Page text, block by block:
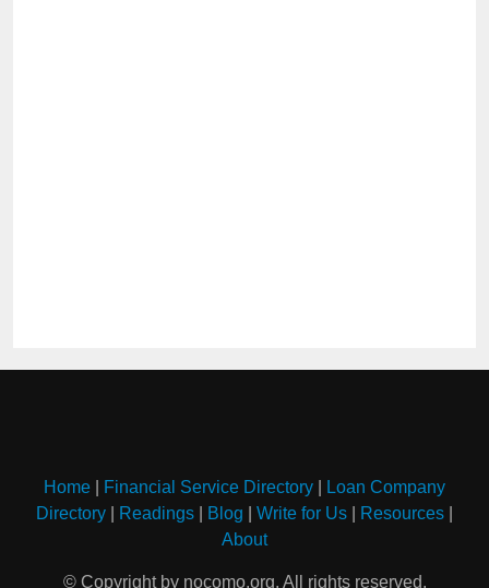
Home Financial Service Directory
Loan Company
Directory
Readings Blog Write for Us Resources
About
© Copyright by nocomo.org. All rights reserved.